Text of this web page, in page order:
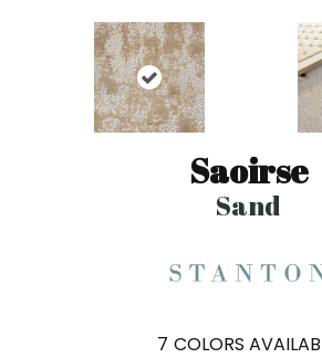
Saoirse
Sand
7 COLORS